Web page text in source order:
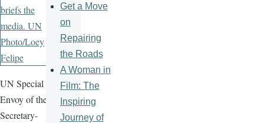
UN Special
Envoy of the
Secretary-
Get a Move
on
Repairing
the Roads
A Woman in
Film: The
Inspiring
Journey of